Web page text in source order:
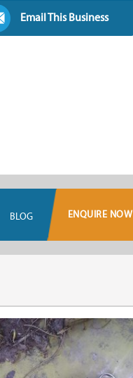
Email This Business
BLOG ENQUIRE NOW